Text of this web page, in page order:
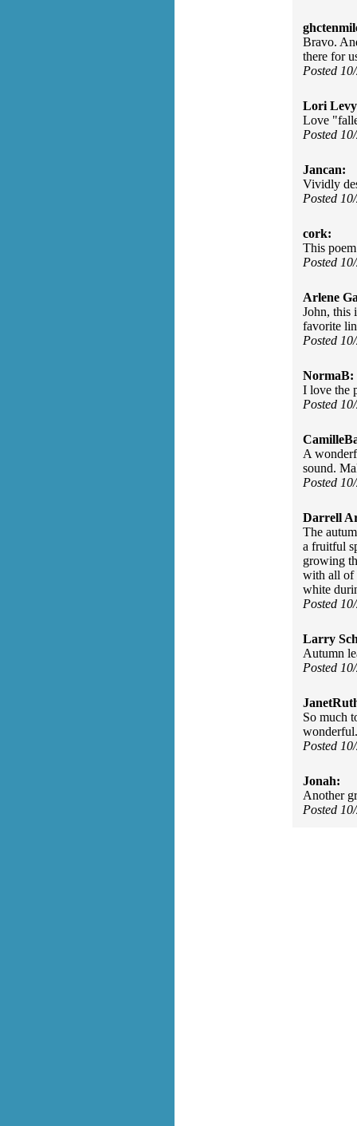
Bravo.
there for
Posted
Lori
Love
Posted
Jancan:
Vividly
Posted
cork:
This
Posted
Arlene
John, this
favorite
Posted
NormaB:
I love the
Posted
A
sound.
Posted
Darrell
The
a fruitful
growing
with all of
white
Posted
Larry
Autumn
Posted
So much
wonderful.
Posted
Jonah:
Another
Posted